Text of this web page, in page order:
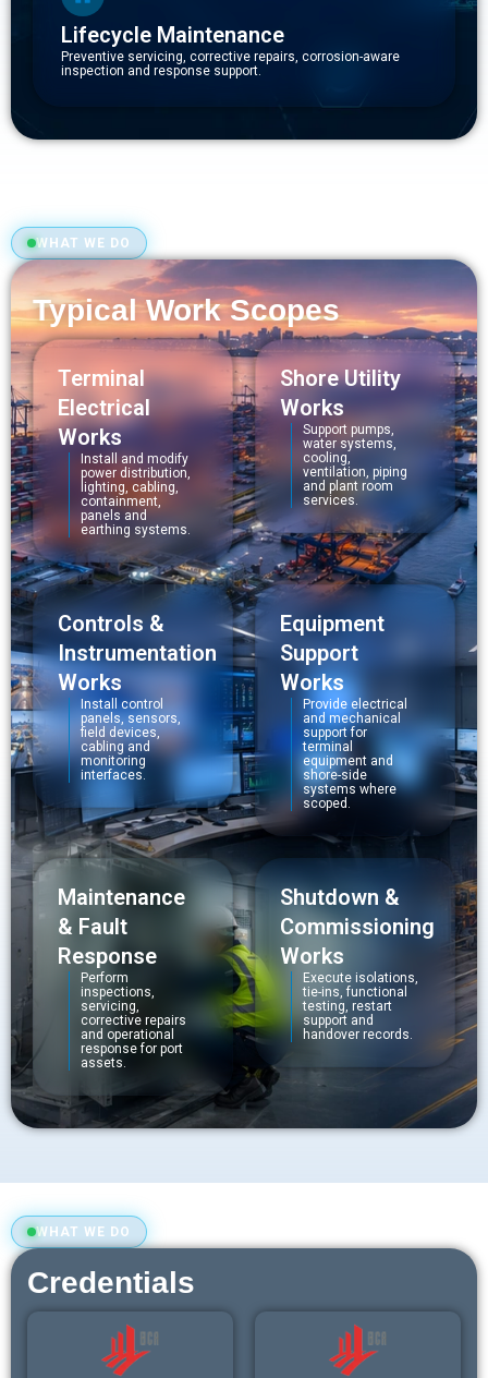
Lifecycle Maintenance
Preventive servicing, corrective repairs, corrosion-aware
inspection and response support.
WHAT WE DO
Typical Work Scopes
Terminal
Electrical
Works
Install and modify
power distribution,
lighting, cabling,
containment,
panels and
earthing systems.
Shore Utility
Works
Support pumps,
water systems,
cooling,
ventilation, piping
and plant room
services.
Controls &
Instrumentation
Works
Install control
panels, sensors,
field devices,
cabling and
monitoring
interfaces.
Equipment
Support
Works
Provide electrical
and mechanical
support for
terminal
equipment and
shore-side
systems where
scoped.
Maintenance
& Fault
Response
Perform
inspections,
servicing,
corrective repairs
and operational
response for port
assets.
Shutdown &
Commissioning
Works
Execute isolations,
tie-ins, functional
testing, restart
support and
handover records.
WHAT WE DO
Credentials